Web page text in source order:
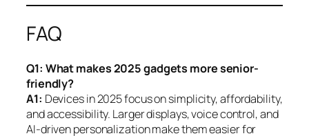
FAQ
Q1: What makes 2025 gadgets more senior-
friendly?
A1: Devices in 2025 focus on simplicity, affordability,
and accessibility. Larger displays, voice control, and
AI-driven personalization make them easier for